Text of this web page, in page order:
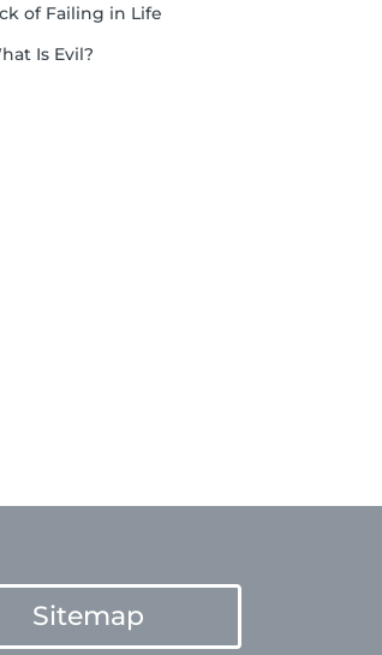
of Failing in Life
Is Evil?
Sitemap